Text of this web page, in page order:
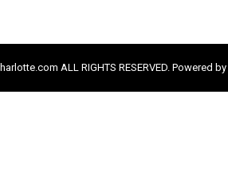
ALL RIGHTS RESERVED. Powered by